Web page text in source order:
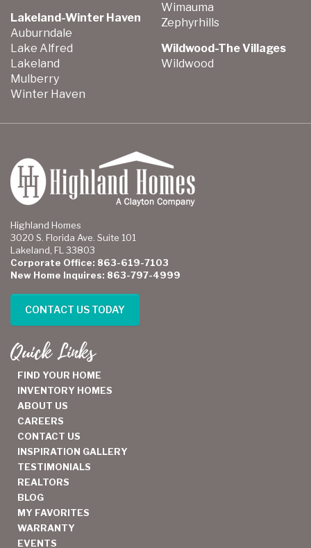
Lakeland-Winter Haven
Auburndale
Lake Alfred
Lakeland
Mulberry
Winter Haven
Wimauma
Zephyrhills
Wildwood-The Villages
Wildwood
Highland Homes
3020 S. Florida Ave. Suite 101
Lakeland, FL 33803
Corporate Office: 863-619-7103
New Home Inquires: 863-797-4999
CONTACT US TODAY
Quick Links
FIND YOUR HOME
INVENTORY HOMES
ABOUT US
CAREERS
CONTACT US
INSPIRATION GALLERY
TESTIMONIALS
REALTORS
BLOG
MY FAVORITES
WARRANTY
EVENTS